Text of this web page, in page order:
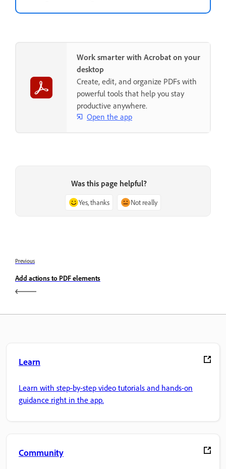
Work smarter with Acrobat on your
desktop
Create, edit, and organize PDFs with
powerful tools that help you stay
productive anywhere.
Open the app
Was this page helpful?
Yes, thanks Not really
Previous
Add actions to PDF elements
Learn
Learn with step-by-step video tutorials and hands-on
guidance right in the app.
Community